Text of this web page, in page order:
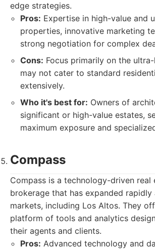
edge strategies.
Pros: Expertise in high-value and
properties, innovative marketing
strong negotiation for complex
Cons: Focus primarily on the
may not cater to standard
extensively.
Who it's best for: Owners of
significant or high-value estates,
maximum exposure and
Compass
Compass is a technology-driven real
brokerage that has expanded rapidly
markets, including Los Altos. They
platform of tools and analytics
their agents and clients.
Pros: Advanced technology and